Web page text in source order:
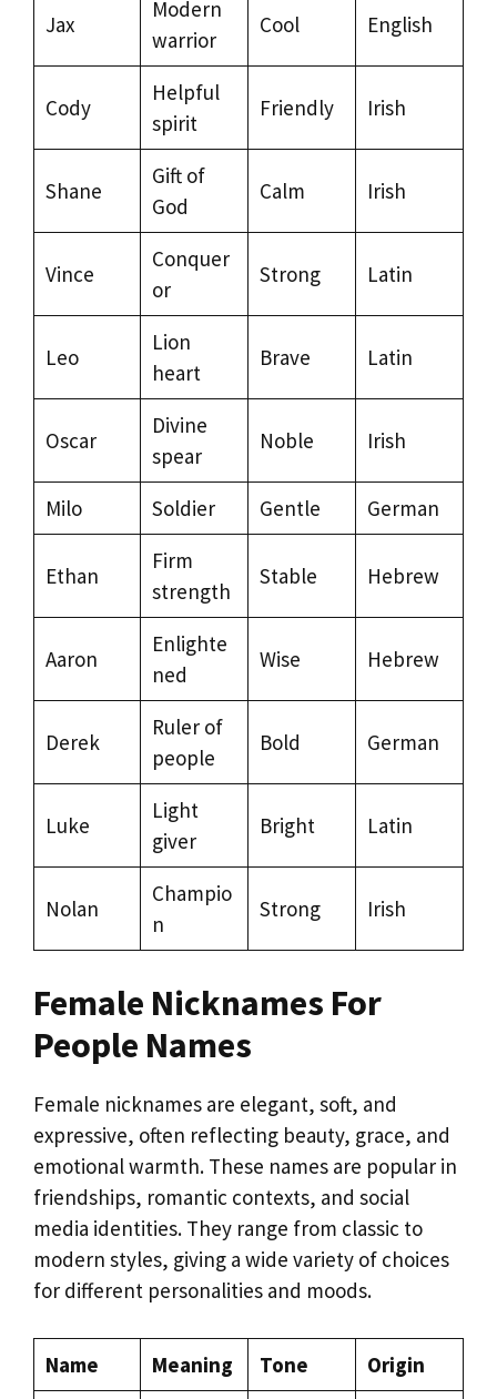
Jax
Modern
warrior
Cool English
Cody
Helpful
spirit
Friendly Irish
Shane
Gift of
God
Calm Irish
Vince
Conquer
or
Strong Latin
Leo
Lion
heart
Brave Latin
Oscar
Divine
spear
Noble Irish
Milo Soldier Gentle German
Ethan
Firm
strength
Stable Hebrew
Aaron
Enlighte
ned
Wise Hebrew
Derek
Ruler of
people
Bold German
Luke
Light
giver
Bright Latin
Nolan
Champio
n
Strong Irish
Female Nicknames For
People Names
Female nicknames are elegant, soft, and
expressive, often reflecting beauty, grace, and
emotional warmth. These names are popular in
friendships, romantic contexts, and social
media identities. They range from classic to
modern styles, giving a wide variety of choices
for different personalities and moods.
Name Meaning Tone
Origin